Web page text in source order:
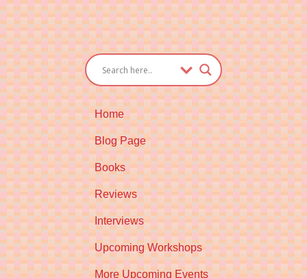
Home
Blog Page
Books
Reviews
Interviews
Upcoming Workshops
More Upcoming Events